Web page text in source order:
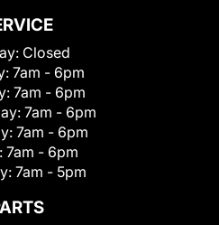
Closed
7am - 6pm
7am - 6pm
7am - 6pm
7am - 6pm
7am - 6pm
7am - 5pm